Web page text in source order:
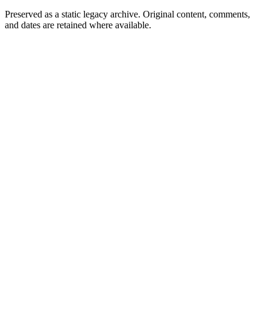
Preserved as a static legacy archive. Original content, comments,
and dates are retained where available.